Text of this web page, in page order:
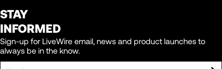
STAY
INFORMED
Sign-up for LiveWire email, news and product launches to
always be in the know.